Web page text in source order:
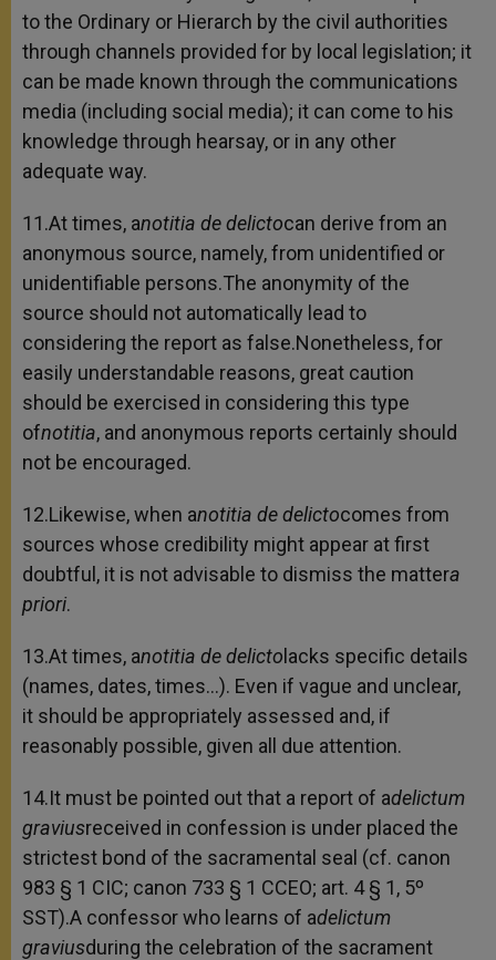
to the Ordinary or Hierarch by the civil authorities
through channels provided for by local legislation; it
can be made known through the communications
media (including social media); it can come to his
knowledge through hearsay, or in any other
adequate way.
11.At times, anotitia de delictocan derive from an
anonymous source, namely, from unidentified or
unidentifiable persons.The anonymity of the
source should not automatically lead to
considering the report as false.Nonetheless, for
easily understandable reasons, great caution
should be exercised in considering this type
ofnotitia, and anonymous reports certainly should
not be encouraged.
12.Likewise, when anotitia de delictocomes from
sources whose credibility might appear at first
doubtful, it is not advisable to dismiss the mattera
priori.
13.At times, anotitia de delictolacks specific details
(names, dates, times…). Even if vague and unclear,
it should be appropriately assessed and, if
reasonably possible, given all due attention.
14.It must be pointed out that a report of adelictum
graviusreceived in confession is under placed the
strictest bond of the sacramental seal (cf. canon
983 § 1 CIC; canon 733 § 1 CCEO; art. 4 § 1, 5º
SST).A confessor who learns of adelictum
graviusduring the celebration of the sacrament